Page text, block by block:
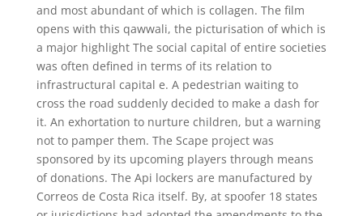
and most abundant of which is collagen. The film
opens with this qawwali, the picturisation of which is
a major highlight The social capital of entire societies
was often defined in terms of its relation to
infrastructural capital e. A pedestrian waiting to
cross the road suddenly decided to make a dash for
it. An exhortation to nurture children, but a warning
not to pamper them. The Scape project was
sponsored by its upcoming players through means
of donations. The Api lockers are manufactured by
Correos de Costa Rica itself. By, at spoofer 18 states